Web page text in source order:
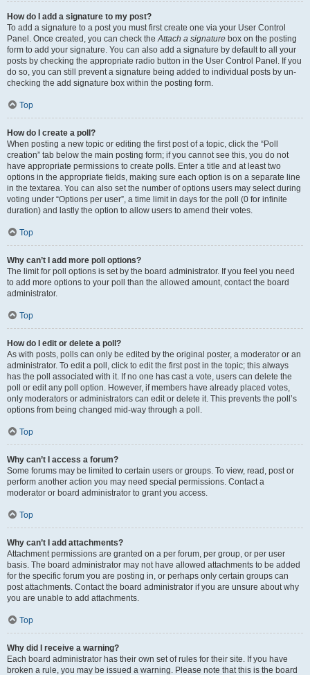
How do I add a signature to my post?
To add a signature to a post you must first create one via your User Control
Panel. Once created, you can check theAttach a signature box on the posting
form to add your signature. You can also add a signature by default to all your
posts by checking the appropriate radio button in the User Control Panel. If you
do so, you can still prevent a signature being added to individual posts by un-
checking the add signature box within the posting form.
Top
How do I create a poll?
When posting a new topic or editing the first post of a topic, click the “Poll
creation” tab below the main posting form; if you cannot see this, you do not
have appropriate permissions to create polls. Enter a title and at least two
options in the appropriate fields, making sure each option is on a separate line
in the textarea. You can also set the number of options users may select during
voting under “Options per user”, a time limit in days for the poll (0 for infinite
duration) and lastly the option to allow users to amend their votes.
Top
Why can’t I add more poll options?
The limit for poll options is set by the board administrator. If you feel you need
to add more options to your poll than the allowed amount, contact the board
administrator.
Top
How do I edit or delete a poll?
As with posts, polls can only be edited by the original poster, a moderator or an
administrator. To edit a poll, click to edit the first post in the topic; this always
has the poll associated with it. If no one has cast a vote, users can delete the
poll or edit any poll option. However, if members have already placed votes,
only moderators or administrators can edit or delete it. This prevents the poll’s
options from being changed mid-way through a poll.
Top
Why can’t I access a forum?
Some forums may be limited to certain users or groups. To view, read, post or
perform another action you may need special permissions. Contact a
moderator or board administrator to grant you access.
Top
Why can’t I add attachments?
Attachment permissions are granted on a per forum, per group, or per user
basis. The board administrator may not have allowed attachments to be added
for the specific forum you are posting in, or perhaps only certain groups can
post attachments. Contact the board administrator if you are unsure about why
you are unable to add attachments.
Top
Why did I receive a warning?
Each board administrator has their own set of rules for their site. If you have
broken a rule, you may be issued a warning. Please note that this is the board